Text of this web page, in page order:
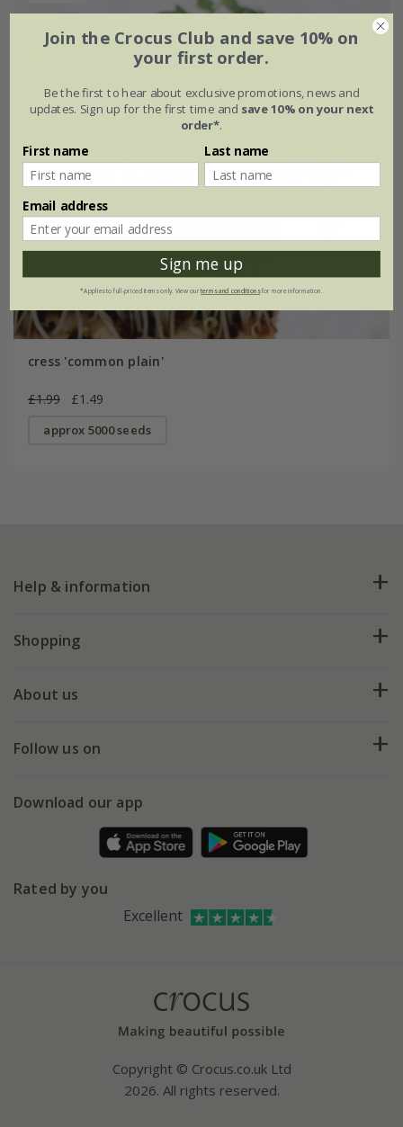
cress 'common plain'
£1.99 £1.49
approx 5000 seeds
Help & information
FAQs
My account
Shopping
Deliveries
Gift wrapping
Refer a friend
About us
Our history
Affiliates
Bespoke sourcing service
Follow us on
Facebook
Instagram
Download our app
Rated by you
Excellent
Copyright © Crocus.co.uk Ltd
2026. All rights reserved.
Join the Crocus Club and save 10% on
your first order.
Be the first to hear about exclusive promotions, news and
updates. Sign up for the first time and save 10% on your next
order*.
First name Last name
Email address
Sign me up
*Applies to full-priced items only. View ourterms and conditionsfor more information.